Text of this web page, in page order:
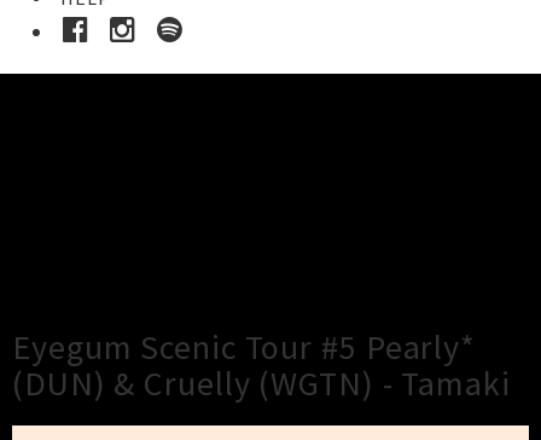
Eyegum Scenic Tour #5 Pearly*
(DUN) & Cruelly (WGTN) - Tamaki